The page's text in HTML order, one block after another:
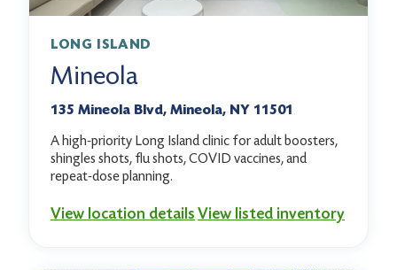
LONG ISLAND
Mineola
135 Mineola Blvd, Mineola, NY 11501
A high-priority Long Island clinic for adult boosters,
shingles shots, flu shots, COVID vaccines, and
repeat-dose planning.
View location detailsView listed inventory